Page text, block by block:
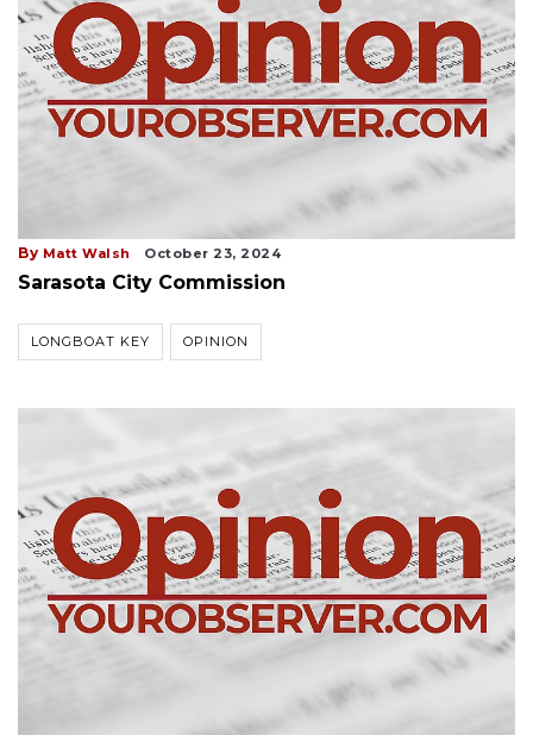
By Matt Walsh October 23, 2024
Sarasota City Commission
LONGBOAT KEY OPINION